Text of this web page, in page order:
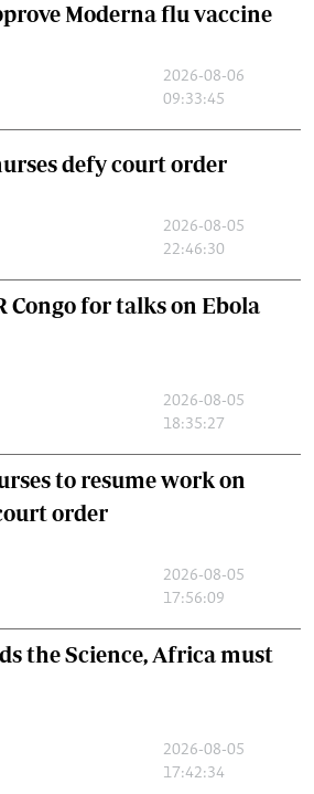
Moderna flu vaccine
2026-08-06
09:33:45
defy court order
2026-08-05
22:46:30
Congo for talks on Ebola
2026-08-05
18:35:27
to resume work on
order
2026-08-05
17:56:09
the Science, Africa must
2026-08-05
17:42:34